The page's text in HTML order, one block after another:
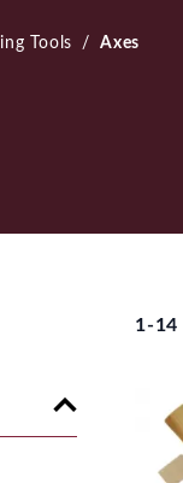
Tools / Axes
1-14